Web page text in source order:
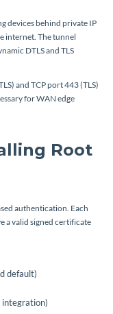
devices behind private IP
internet. The tunnel
DTLS and TLS
and TCP port 443 (TLS)
for WAN edge
Root
authentication. Each
a valid signed certificate
default)
integration)